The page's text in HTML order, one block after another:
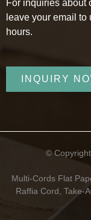
For inquiries about
leave your email
hours.
INQUIRY
©
Multi-Cords Flat
Raffia Cord Take-